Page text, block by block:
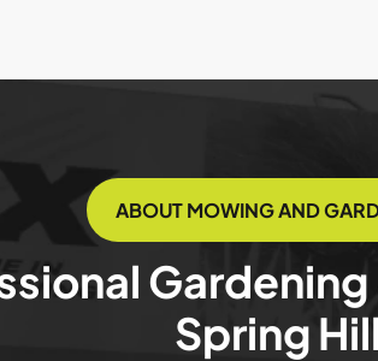
ABOUT MOWING AND
Spring Hill